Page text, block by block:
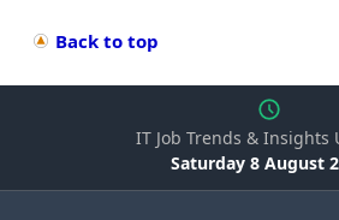
Back to top
IT Job Trends & Insights
Saturday 8 August